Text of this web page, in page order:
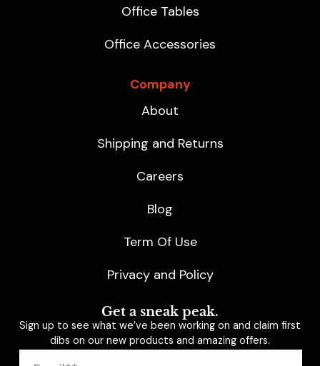
Office Tables
Office Accessories
Company
About
Shipping and Returns
Careers
Blog
Term Of Use
Privacy and Policy
Get a sneak peak.
Sign up to see what we’ve been working on and claim first
dibs on our new products and amazing offers.